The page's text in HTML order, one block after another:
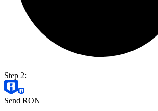
Step 2:
Send RON